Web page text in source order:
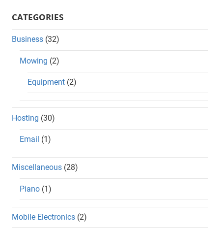
CATEGORIES
Business (32)
Mowing (2)
Equipment (2)
Hosting (30)
Email (1)
Miscellaneous (28)
Piano (1)
Mobile Electronics (2)